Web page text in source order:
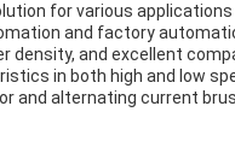
for various
and factory
density, and excellent
in both high and low
and alternating current